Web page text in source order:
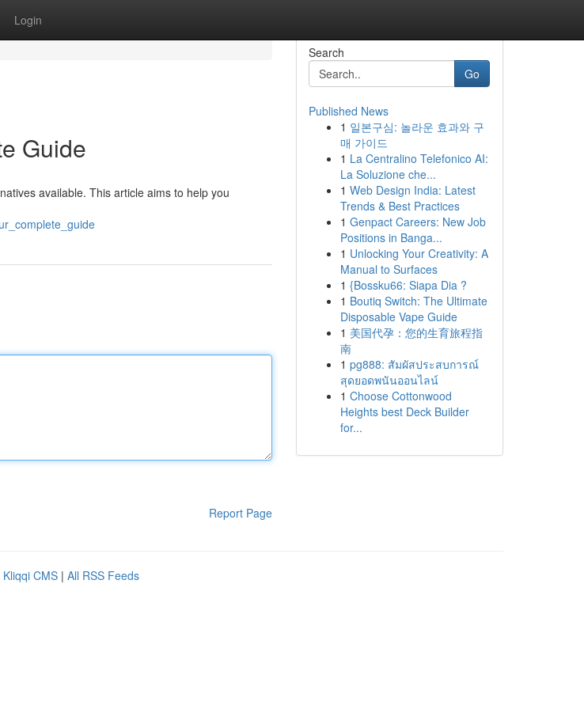
Login
Guide
available. This article aims to help you
Report Page
Search
Go
Published News
1 일본구심: 놀라운 효과와 구
매 가이드
1 La Centralino Telefonico AI:
La Soluzione che...
1 Web Design India: Latest
Trends & Best Practices
1 Genpact Careers: New Job
Positions in Banga...
1 Unlocking Your Creativity: A
Manual to Surfaces
1 {Bossku66: Siapa Dia ?
1 Boutiq Switch: The Ultimate
Disposable Vape Guide
1 美国代孕：您的生育旅程指
南
1 pg888: สัมผัสประสบการณ์
สุดยอดพนันออนไลน์
1 Choose Cottonwood
Heights best Deck Builder
for...
Kliqqi CMS | All RSS Feeds